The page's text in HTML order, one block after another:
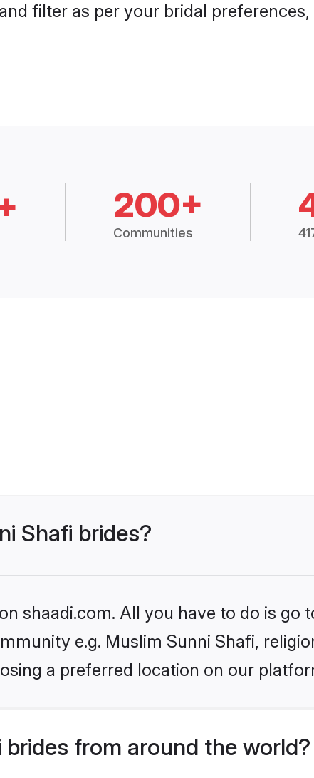
filter as per your bridal
200+
Communities
Shafi brides?
shaadi.com. All you have to do is go
e.g. Muslim Sunni Shafi,
a preferred location on our
brides from around the world?